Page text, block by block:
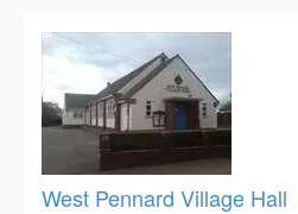
West Pennard Village Hall